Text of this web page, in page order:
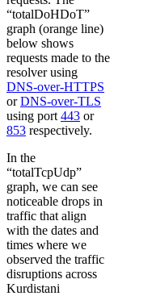
“totalDoHDoT”
graph (orange line)
below shows
requests made to the
resolver using
DNS-over-HTTPS
orDNS-over-TLS
using port443 or
853 respectively.
In the
“totalTcpUdp”
graph, we can see
noticeable drops in
traffic that align
with the dates and
times where we
observed the traffic
disruptions across
Kurdistani